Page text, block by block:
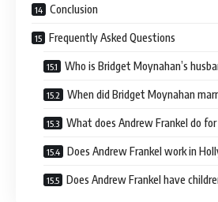
Conclusion
Frequently Asked Questions
Who is Bridget Moynahan’s
When did Bridget Moynahan
What does Andrew Frankel do for
Does Andrew Frankel work in
Does Andrew Frankel have